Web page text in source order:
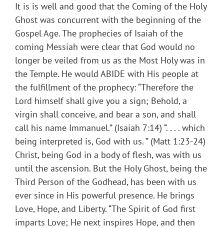
It is is well and good that the Coming of the Holy
Ghost was concurrent with the beginning of the
Gospel Age. The prophecies of Isaiah of the
coming Messiah were clear that God would no
longer be veiled from us as the Most Holy was in
the Temple. He would ABIDE with His people at
the fulfillment of the prophecy: “Therefore the
Lord himself shall give you a sign; Behold, a
virgin shall conceive, and bear a son, and shall
call his name Immanuel.” (Isaiah 7:14) “. . . . which
being interpreted is, God with us. ” (Matt 1:23-24)
Christ, being God in a body of flesh, was with us
until the ascension. But the Holy Ghost, being the
Third Person of the Godhead, has been with us
ever since in His powerful presence. He brings
Love, Hope, and Liberty. “The Spirit of God first
imparts Love; He next inspires Hope, and then